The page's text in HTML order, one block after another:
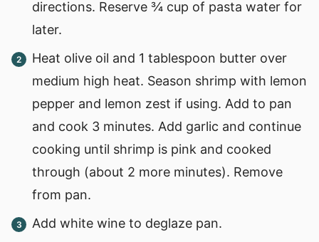
directions. Reserve ¾ cup of pasta water for
later.
Heat olive oil and 1 tablespoon butter over
medium high heat. Season shrimp with lemon
pepper and lemon zest if using. Add to pan
and cook 3 minutes. Add garlic and continue
cooking until shrimp is pink and cooked
through (about 2 more minutes). Remove
from pan.
Add white wine to deglaze pan.